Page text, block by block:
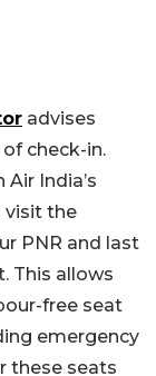
advises
check-in.
India’s
visit the
PNR and last
This allows
free seat
emergency
these seats